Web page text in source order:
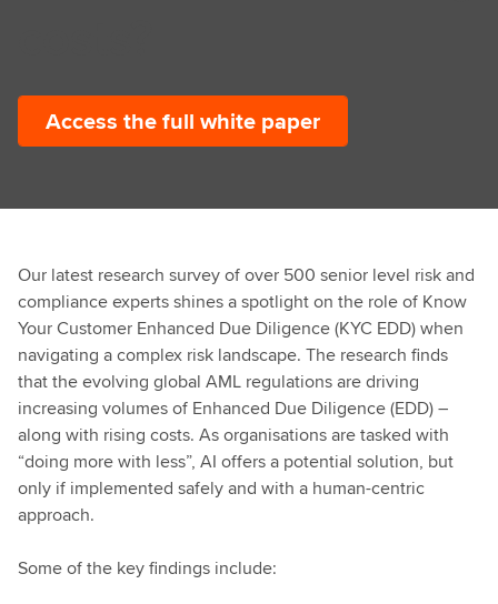
Access the full white paper
Our latest research survey of over 500 senior level risk and
compliance experts shines a spotlight on the role of Know
Your Customer Enhanced Due Diligence (KYC EDD) when
navigating a complex risk landscape. The research finds
that the evolving global AML regulations are driving
increasing volumes of Enhanced Due Diligence (EDD) –
along with rising costs. As organisations are tasked with
“doing more with less”, AI offers a potential solution, but
only if implemented safely and with a human-centric
approach.​
Some of the key findings include: ​